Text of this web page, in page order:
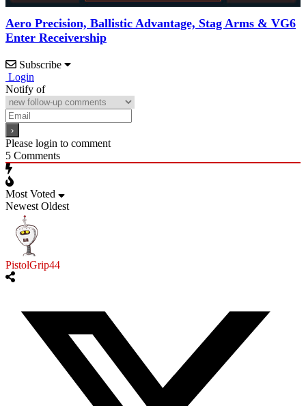
Aero Precision, Ballistic Advantage, Stag Arms & VG6
Enter Receivership
Subscribe
Login
Notify of
Please login to comment
5 Comments
Most Voted
Newest Oldest
PistolGrip44